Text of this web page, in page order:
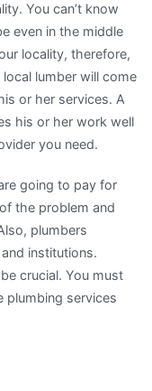
You can’t know
even in the middle
locality, therefore,
lumber will come
or her services. A
his or her work well
you need.
going to pay for
the problem and
plumbers
institutions.
crucial. You must
plumbing services